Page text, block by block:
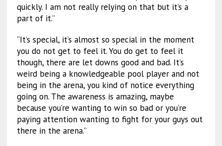
quickly. I am not really relying on that but it’s a
part of it.”
“It’s special, it’s almost so special in the moment
you do not get to feel it. You do get to feel it
though, there are let downs good and bad. It’s
weird being a knowledgeable pool player and not
being in the arena, you kind of notice everything
going on. The awareness is amazing, maybe
because you’re wanting to win so bad or you’re
paying attention wanting to fight for your guys out
there in the arena.”